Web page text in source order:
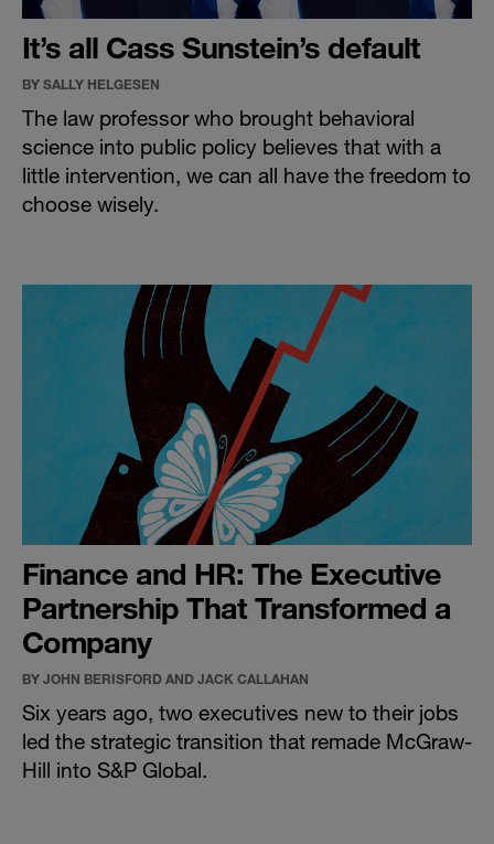
It’s all Cass Sunstein’s default
BY SALLY HELGESEN
The law professor who brought behavioral
science into public policy believes that with a
little intervention, we can all have the freedom to
choose wisely.
Finance and HR: The Executive
Partnership That Transformed a
Company
BY JOHN BERISFORD AND JACK CALLAHAN
Six years ago, two executives new to their jobs
led the strategic transition that remade McGraw-
Hill into S&P Global.